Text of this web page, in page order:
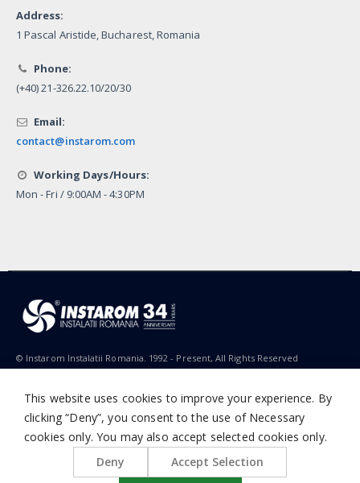
Address:
1 Pascal Aristide, Bucharest, Romania
Phone:
(+40) 21-326.22.10/20/30
Email:
contact@instarom.com
Working Days/Hours:
Mon - Fri / 9:00AM - 4:30PM
© Instarom Instalatii Romania. 1992 - Present, All Rights Reserved
This website uses cookies to improve your experience. By
clicking “Deny”, you consent to the use of Necessary
cookies only. You may also accept selected cookies only.
Deny
Accept Selection